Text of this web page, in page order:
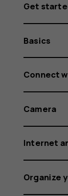
Get
Basics
Connect
Camera
Internet
Organize